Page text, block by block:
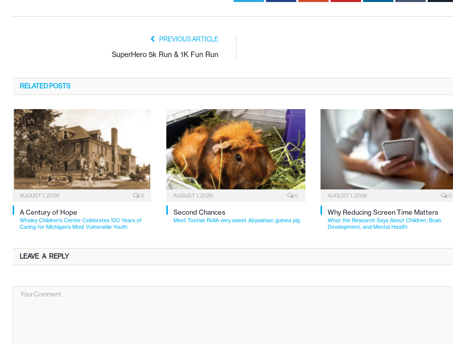
PREVIOUS ARTICLE
SuperHero 5k Run & 1K Fun Run
RELATED POSTS
AUGUST 1, 2026 0
A Century of Hope
Whaley Children’s Center Celebrates 100 Years of
Caring for Michigan’s Most Vulnerable Youth
AUGUST 1, 2026 0
Second Chances
Meet Tootsie RollA very sweet Abyssinian guinea pig
AUGUST 1, 2026 0
Why Reducing Screen Time Matters
What the Research Says About Children, Brain
Development, and Mental Health
LEAVE A REPLY